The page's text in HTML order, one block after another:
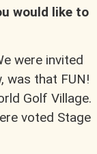
would like to
were invited
was that FUN!
Golf Village.
voted Stage